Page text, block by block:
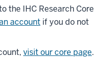
the IHC Research Core
account if you do not
visit our core page.